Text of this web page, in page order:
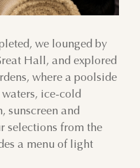
we lounged by
Hall, and explored
where a poolside
ice-cold
sunscreen and
selections from the
a menu of light